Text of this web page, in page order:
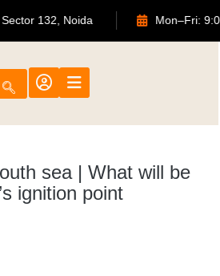
Bouquet, Sector 132, Noida
sea | What will be
ignition point